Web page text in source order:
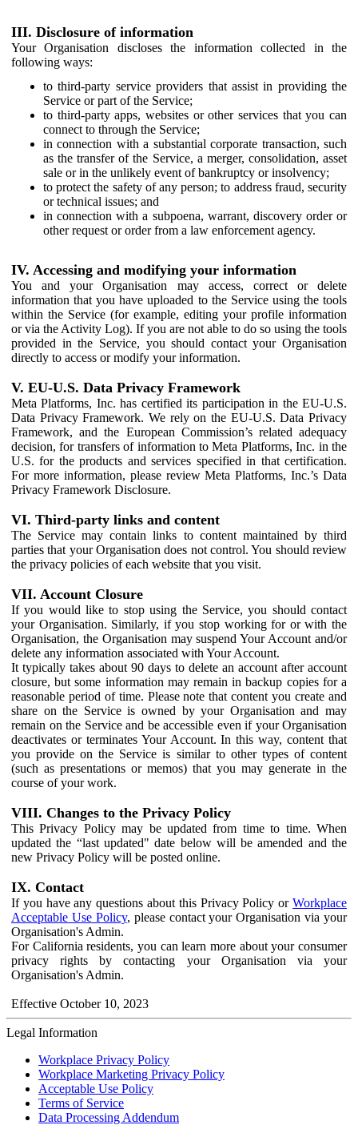
III. Disclosure of information
Your Organisation discloses the information collected in the
following ways:
to third-party service providers that assist in providing the
Service or part of the Service;
to third-party apps, websites or other services that you can
connect to through the Service;
in connection with a substantial corporate transaction, such
as the transfer of the Service, a merger, consolidation, asset
sale or in the unlikely event of bankruptcy or insolvency;
to protect the safety of any person; to address fraud, security
or technical issues; and
in connection with a subpoena, warrant, discovery order or
other request or order from a law enforcement agency.
IV. Accessing and modifying your information
You and your Organisation may access, correct or delete
information that you have uploaded to the Service using the tools
within the Service (for example, editing your profile information
or via the Activity Log). If you are not able to do so using the tools
provided in the Service, you should contact your Organisation
directly to access or modify your information.
V. EU-U.S. Data Privacy Framework
Meta Platforms, Inc. has certified its participation in the EU-U.S.
Data Privacy Framework. We rely on the EU-U.S. Data Privacy
Framework, and the European Commission’s related adequacy
decision, for transfers of information to Meta Platforms, Inc. in the
U.S. for the products and services specified in that certification.
For more information, please review Meta Platforms, Inc.’s Data
Privacy Framework Disclosure.
VI. Third-party links and content
The Service may contain links to content maintained by third
parties that your Organisation does not control. You should review
the privacy policies of each website that you visit.
VII. Account Closure
If you would like to stop using the Service, you should contact
your Organisation. Similarly, if you stop working for or with the
Organisation, the Organisation may suspend Your Account and/or
delete any information associated with Your Account.
It typically takes about 90 days to delete an account after account
closure, but some information may remain in backup copies for a
reasonable period of time. Please note that content you create and
share on the Service is owned by your Organisation and may
remain on the Service and be accessible even if your Organisation
deactivates or terminates Your Account. In this way, content that
you provide on the Service is similar to other types of content
(such as presentations or memos) that you may generate in the
course of your work.
VIII. Changes to the Privacy Policy
This Privacy Policy may be updated from time to time. When
updated the “last updated" date below will be amended and the
new Privacy Policy will be posted online.
IX. Contact
If you have any questions about this Privacy Policy or Workplace
Acceptable Use Policy, please contact your Organisation via your
Organisation's Admin.
For California residents, you can learn more about your consumer
privacy rights by contacting your Organisation via your
Organisation's Admin.
Effective October 10, 2023
Legal Information
Workplace Privacy Policy
Workplace Marketing Privacy Policy
Acceptable Use Policy
Terms of Service
Data Processing Addendum